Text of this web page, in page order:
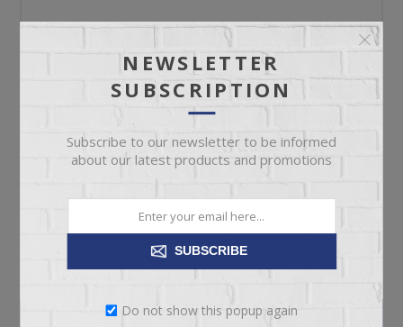
Email:
Password:
LOG IN
NEWSLETTER
SUBSCRIPTION
Subscribe to our newsletter to be informed
about our latest products and promotions
SUBSCRIBE
Do not show this popup again